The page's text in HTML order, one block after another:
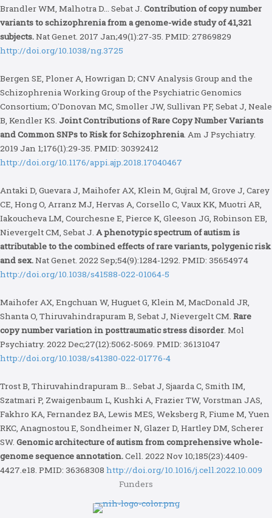
Brandler WM, Malhotra D… Sebat J. Contribution of copy number
variants to schizophrenia from a genome-wide study of 41,321
subjects.Nat Genet. 2017 Jan;49(1):27-35. PMID: 27869829
http://doi.org/10.1038/ng.3725
Bergen SE, Ploner A, Howrigan D; CNV Analysis Group and the
Schizophrenia Working Group of the Psychiatric Genomics
Consortium; O'Donovan MC, Smoller JW, Sullivan PF, Sebat J, Neale
B, Kendler KS. Joint Contributions of Rare Copy Number Variants
and Common SNPs to Risk for Schizophrenia . Am J Psychiatry.
2019 Jan 1;176(1):29-35. PMID: 30392412
http://doi.org/10.1176/appi.ajp.2018.17040467
Antaki D, Guevara J, Maihofer AX, Klein M, Gujral M, Grove J, Carey
CE, Hong O, Arranz MJ, Hervas A, Corsello C, Vaux KK, Muotri AR,
Iakoucheva LM, Courchesne E, Pierce K, Gleeson JG, Robinson EB,
Nievergelt CM, Sebat J. A phenotypic spectrum of autism is
attributable to the combined effects of rare variants, polygenic risk
and sex.Nat Genet. 2022 Sep;54(9):1284-1292. PMID: 35654974
http://doi.org/10.1038/s41588-022-01064-5
Maihofer AX, Engchuan W, Huguet G, Klein M, MacDonald JR,
Shanta O, Thiruvahindrapuram B, Sebat J, Nievergelt CM. Rare
copy number variation in posttraumatic stress disorder . Mol
Psychiatry. 2022 Dec;27(12):5062-5069. PMID: 36131047
http://doi.org/10.1038/s41380-022-01776-4
Trost B, Thiruvahindrapuram B… Sebat J, Sjaarda C, Smith IM,
Szatmari P, Zwaigenbaum L, Kushki A, Frazier TW, Vorstman JAS,
Fakhro KA, Fernandez BA, Lewis MES, Weksberg R, Fiume M, Yuen
RKC, Anagnostou E, Sondheimer N, Glazer D, Hartley DM, Scherer
SW. Genomic architecture of autism from comprehensive whole-
genome sequence annotation.Cell. 2022 Nov 10;185(23):4409-
4427.e18. PMID: 36368308 http://doi.org/10.1016/j.cell.2022.10.009
Funders